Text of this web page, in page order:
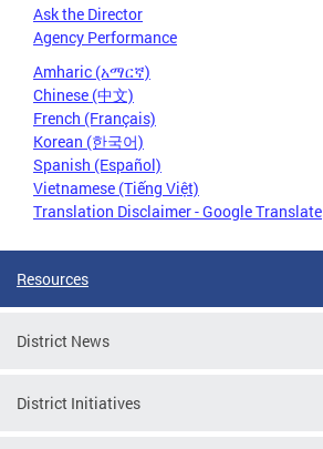
Ask the Director
Agency Performance
Amharic (አማርኛ)
Chinese (中文)
French (Français)
Korean (한국어)
Spanish (Español)
Vietnamese (Tiếng Việt)
Translation Disclaimer - Google Translate
Resources
District News
District Initiatives